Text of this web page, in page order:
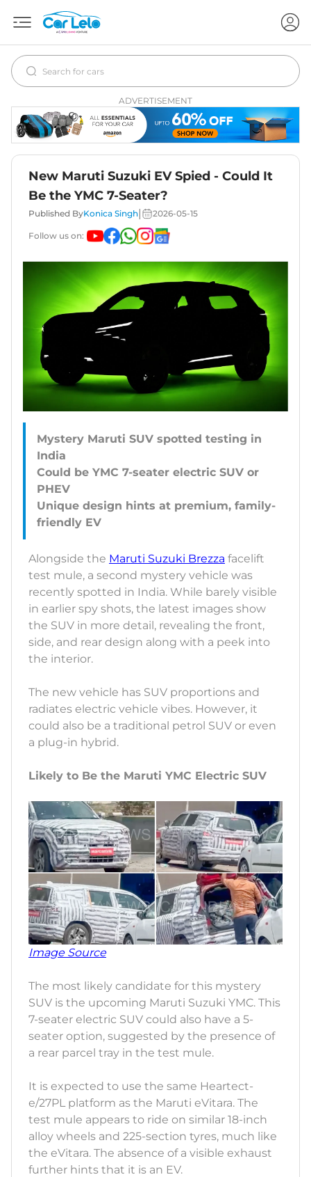
ADVERTISEMENT
New Maruti Suzuki EV Spied - Could It
Be the YMC 7-Seater?
Published ByKonica Singh 2026-05-15
Follow us on:
Mystery Maruti SUV spotted testing in
India
Could be YMC 7-seater electric SUV or
PHEV
Unique design hints at premium, family-
Alongside the Maruti Suzuki Brezza facelift
test mule, a second mystery vehicle was
recently spotted in India. While barely visible
in earlier spy shots, the latest images show
the SUV in more detail, revealing the front,
side, and rear design along with a peek into
the interior.
The new vehicle has SUV proportions and
radiates electric vehicle vibes. However, it
could also be a traditional petrol SUV or even
a plug-in hybrid.
Likely to Be the Maruti YMC Electric SUV
Image Source
The most likely candidate for this mystery
SUV is the upcoming Maruti Suzuki YMC. This
7-seater electric SUV could also have a 5-
seater option, suggested by the presence of
a rear parcel tray in the test mule.
It is expected to use the same Heartect-
e/27PL platform as the Maruti eVitara. The
test mule appears to ride on similar 18-inch
alloy wheels and 225-section tyres, much like
the eVitara. The absence of a visible exhaust
further hints that it is an EV.